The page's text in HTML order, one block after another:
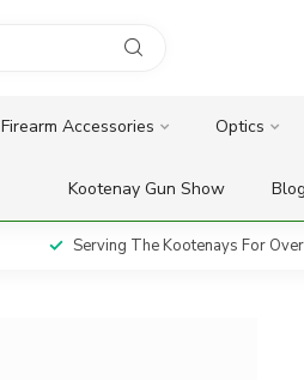
Firearm Accessories Optics
Kootenay Gun Show
Serving The Kootenays For